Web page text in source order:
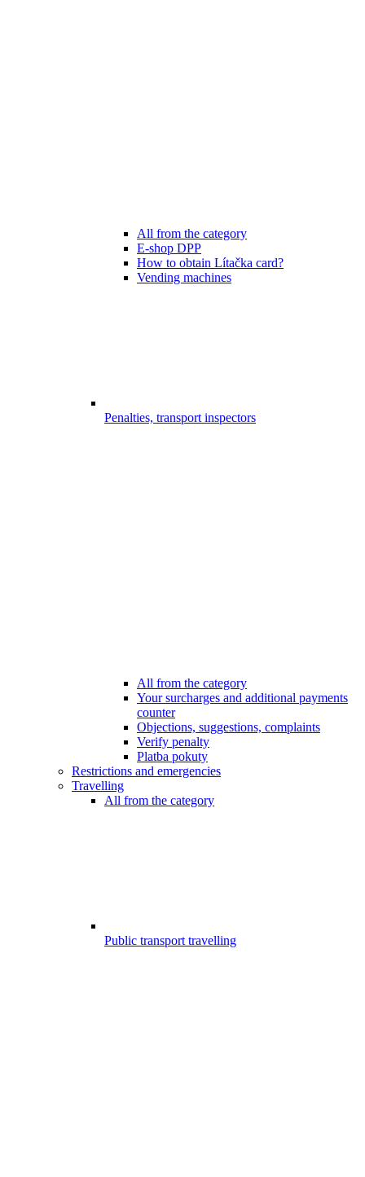
All from the category
E-shop DPP
How to obtain Lítačka card?
Vending machines
Penalties, transport inspectors
All from the category
Your surcharges and additional payments
counter
Objections, suggestions, complaints
Verify penalty
Platba pokuty
Restrictions and emergencies
Travelling
All from the category
Public transport travelling